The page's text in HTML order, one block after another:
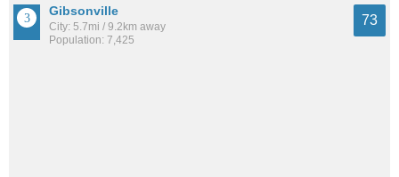
Gibsonville
City: 5.7mi / 9.2km away
Population: 7,425
73